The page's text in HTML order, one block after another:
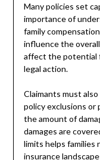
Many policies set
importance of
family
influence the
affect the potential
legal action.
Claimants must
policy exclusions
the amount of
damages are
limits helps families
insurance